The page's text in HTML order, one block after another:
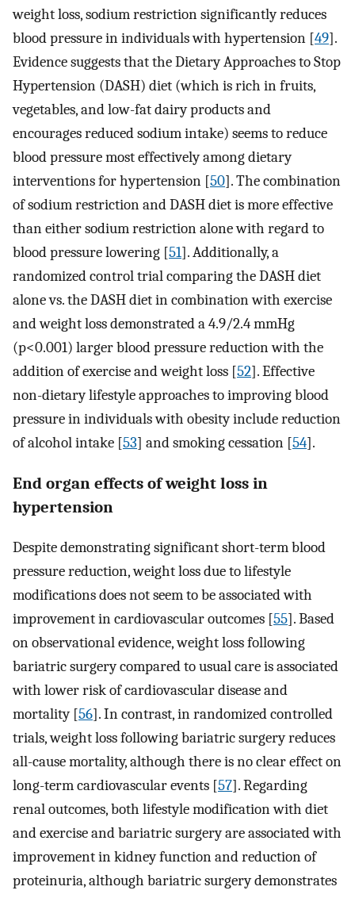
weight loss, sodium restriction significantly reduces
blood pressure in individuals with hypertension [49].
Evidence suggests that the Dietary Approaches to Stop
Hypertension (DASH) diet (which is rich in fruits,
vegetables, and low-fat dairy products and
encourages reduced sodium intake) seems to reduce
blood pressure most effectively among dietary
interventions for hypertension [50]. The combination
of sodium restriction and DASH diet is more effective
than either sodium restriction alone with regard to
blood pressure lowering [51]. Additionally, a
randomized control trial comparing the DASH diet
alone vs. the DASH diet in combination with exercise
and weight loss demonstrated a 4.9/2.4 mmHg
(p<0.001) larger blood pressure reduction with the
addition of exercise and weight loss [52]. Effective
non-dietary lifestyle approaches to improving blood
pressure in individuals with obesity include reduction
of alcohol intake [53] and smoking cessation [54].
End organ effects of weight loss in
hypertension
Despite demonstrating significant short-term blood
pressure reduction, weight loss due to lifestyle
modifications does not seem to be associated with
improvement in cardiovascular outcomes [55]. Based
on observational evidence, weight loss following
bariatric surgery compared to usual care is associated
with lower risk of cardiovascular disease and
mortality [56]. In contrast, in randomized controlled
trials, weight loss following bariatric surgery reduces
all-cause mortality, although there is no clear effect on
long-term cardiovascular events [57]. Regarding
renal outcomes, both lifestyle modification with diet
and exercise and bariatric surgery are associated with
improvement in kidney function and reduction of
proteinuria, although bariatric surgery demonstrates